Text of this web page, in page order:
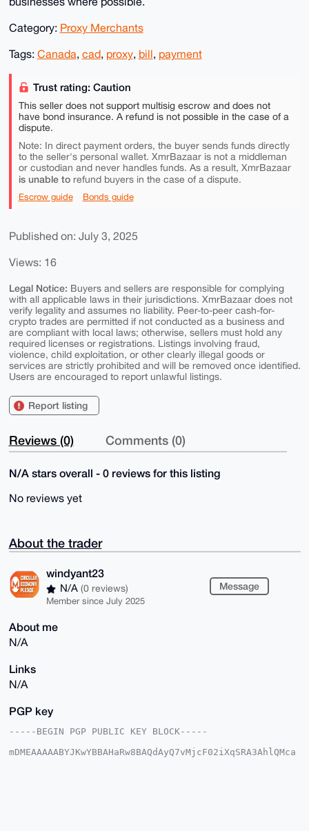
Category: Proxy Merchants
Tags: Canada, cad, proxy, bill, payment
Trust rating: Caution
This seller does not support multisig escrow and does not
have bond insurance. A refund is not possible in the case of a
dispute.
Note: In direct payment orders, the buyer sends funds directly
to the seller's personal wallet. XmrBazaar is not a middleman
or custodian and never handles funds. As a result, XmrBazaar
is unable torefund buyers in the case of a dispute.
Escrow guide Bonds guide
Published on: July 3, 2025
Views: 16
Legal Notice: Buyers and sellers are responsible for complying
with all applicable laws in their jurisdictions. XmrBazaar does not
verify legality and assumes no liability. Peer-to-peer cash-for-
crypto trades are permitted if not conducted as a business and
are compliant with local laws; otherwise, sellers must hold any
required licenses or registrations. Listings involving fraud,
violence, child exploitation, or other clearly illegal goods or
services are strictly prohibited and will be removed once identified.
Users are encouraged to report unlawful listings.
Report listing
Reviews (0) Comments (0)
N/A stars overall - 0 reviews for this listing
No reviews yet
About the trader
windyant23
N/A (0 reviews)
Member since July 2025
Message
About me
N/A
Links
N/A
PGP key
-----BEGIN PGP PUBLIC KEY BLOCK-----
mDMEAAAAABYJKwYBBAHaRw8BAQdAyQ7vMjcF02iXqSRA3AhlQMca